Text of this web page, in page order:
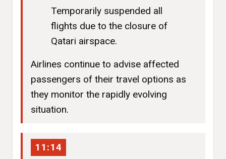
Temporarily suspended all
flights due to the closure of
Qatari airspace.
Airlines continue to advise affected
passengers of their travel options as
they monitor the rapidly evolving
situation.
11:14